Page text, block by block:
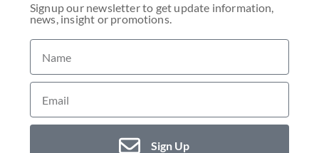
Signup our newsletter to get update information,
news, insight or promotions.
Sign Up